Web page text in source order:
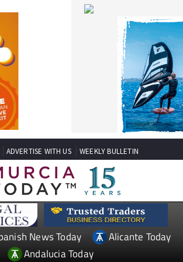
ADVERTISE WITH US WEEKLY BULLETIN
News Today
Alicante Today
Andalucia Today